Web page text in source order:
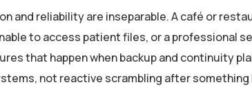
and reliability are inseparable. A café or
to access patient files, or a professional
that happen when backup and continuity
not reactive scrambling after something